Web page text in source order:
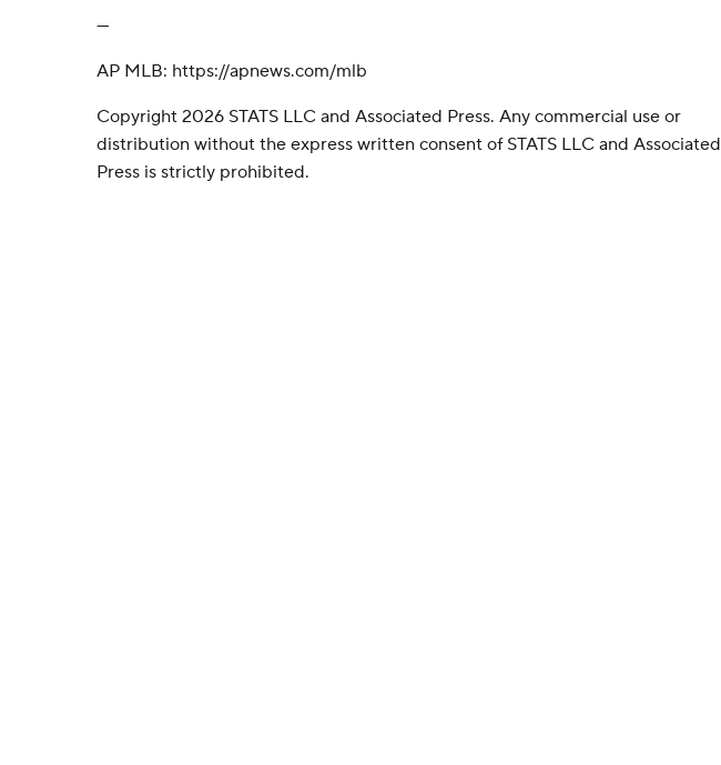
---
AP MLB: https://apnews.com/mlb
Copyright 2026 STATS LLC and Associated Press. Any commercial use or
distribution without the express written consent of STATS LLC and Associated
Press is strictly prohibited.